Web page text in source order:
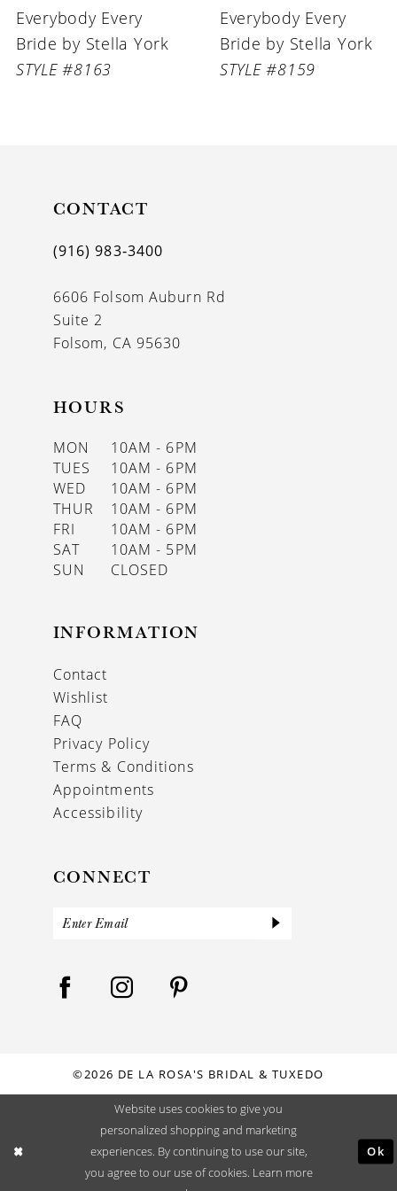
Everybody Every
Bride by Stella York
STYLE #8159
Everybody Every
Bride by Stella York
STYLE #8145
CONTACT
(916) 983‑3400
6606 Folsom Auburn Rd
Suite 2
Folsom, CA 95630
HOURS
MON
10AM - 6PM
TUES
10AM - 6PM
WED
10AM - 6PM
THUR
10AM - 6PM
FRI
10AM - 6PM
SAT
10AM - 5PM
SUN
CLOSED
INFORMATION
Contact
Wishlist
FAQ
Privacy Policy
Terms & Conditions
Appointments
Accessibility
CONNECT
©2026 DE LA ROSA'S BRIDAL & TUXEDO
Website uses cookies to give you
personalized shopping and marketing
experiences. By continuing to use our site,
you agree to our use of cookies. Learn more
Ok